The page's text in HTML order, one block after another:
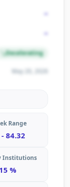
-
-
Decelerating
May 20, 2026
Range
84.32
Institutions
%